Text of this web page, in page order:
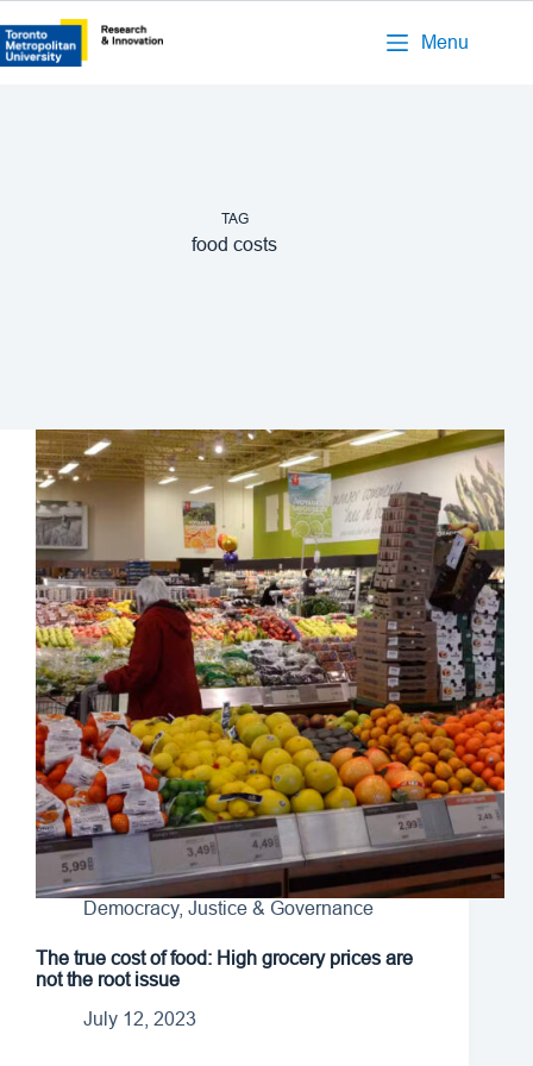
Menu
TAG
food costs
Democracy, Justice & Governance
The true cost of food: High grocery prices are
not the root issue
July 12, 2023